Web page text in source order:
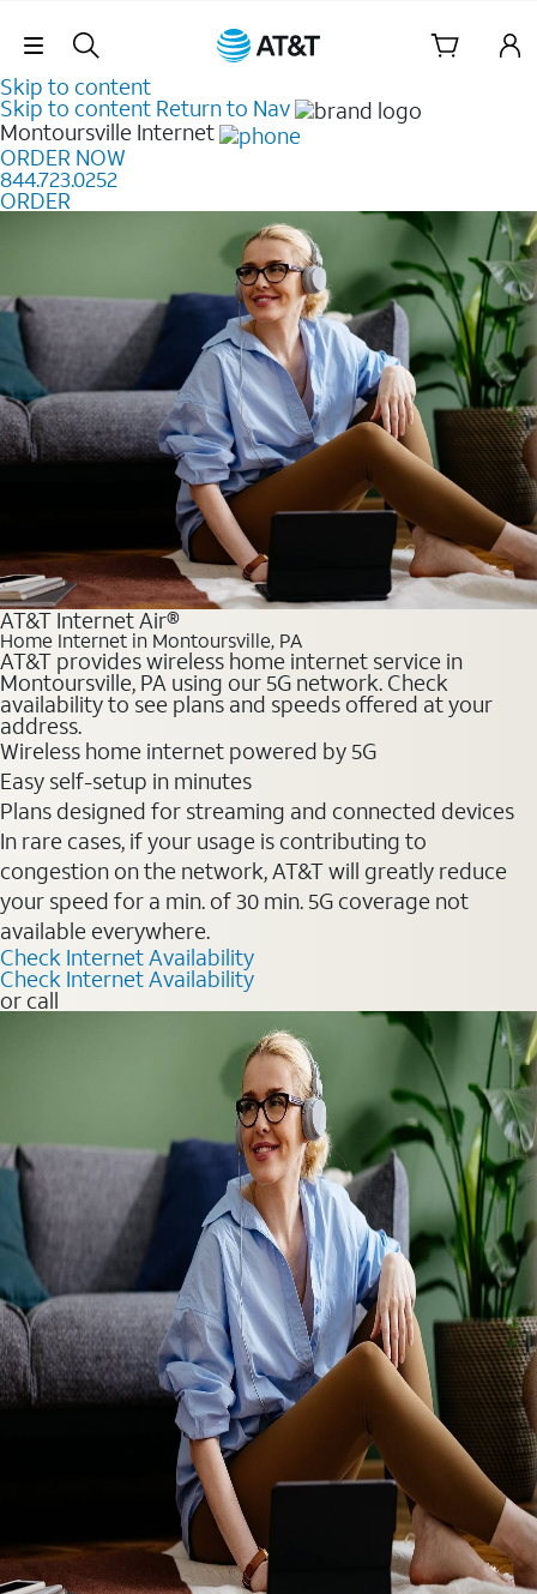
Skip Navigation
Skip to content
Skip to content Return to Nav
Montoursville Internet
ORDER NOW
844.723.0252
ORDER
AT&T Internet Air®
Home Internet in Montoursville, PA
AT&T provides wireless home internet service in
Montoursville, PA using our 5G network. Check
availability to see plans and speeds offered at your
address.
Wireless home internet powered by 5G
Easy self-setup in minutes
Plans designed for streaming and connected devices
In rare cases, if your usage is contributing to
congestion on the network, AT&T will greatly reduce
your speed for a min. of 30 min. 5G coverage not
available everywhere.
Check Internet Availability
Check Internet Availability
or call